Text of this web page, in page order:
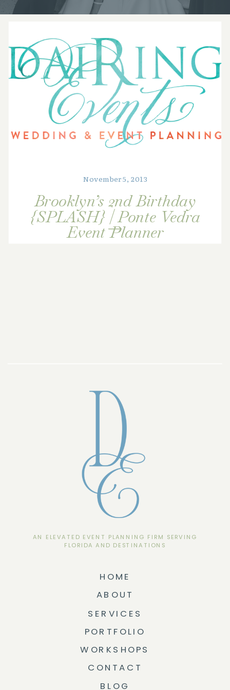
Brooklyn’s 2nd Birthday
{SPLASH} | Ponte Vedra
Event Planner
November 5, 2013
AN ELEVATED EVENT PLANNING FIRM SERVING
FLORIDA AND DESTINATIONS
WORKSHOPS
CONTACT
PORTFOLIO
SERVICES
ABOUT
HOME
BLOG